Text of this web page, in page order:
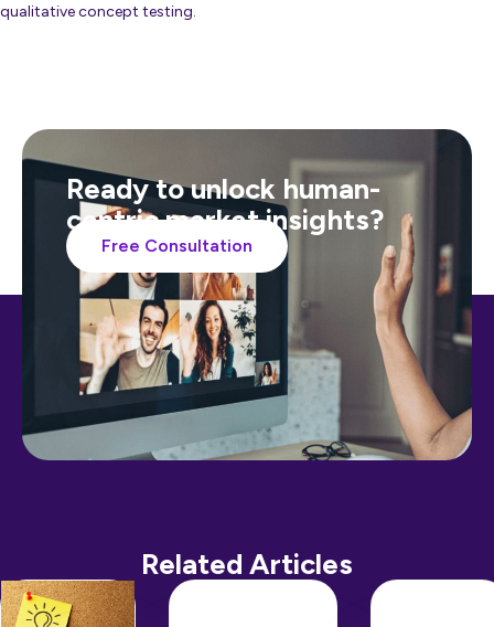
qualitative concept testing.
Ready to unlock human-
centric market insights?
Free Consultation
Related Articles